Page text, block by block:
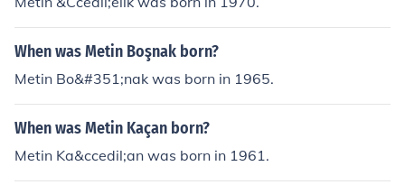
When was Metin Boşnak born?
Metin Bo&#351;nak was born in 1965.
When was Metin Kaçan born?
Metin Ka&ccedil;an was born in 1961.